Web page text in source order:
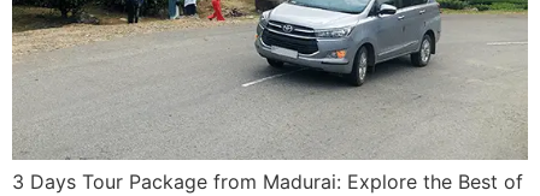
3 Days Tour Package from Madurai: Explore the Best of